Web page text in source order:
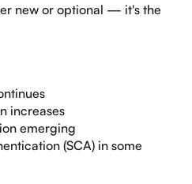
new or optional — it's the
increases
emerging
(SCA) in some